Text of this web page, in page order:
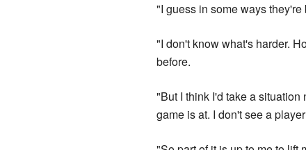
"I guess in some ways
"I don't know what's harder.
before.
"But I think I'd take a
game is at. I don't see a